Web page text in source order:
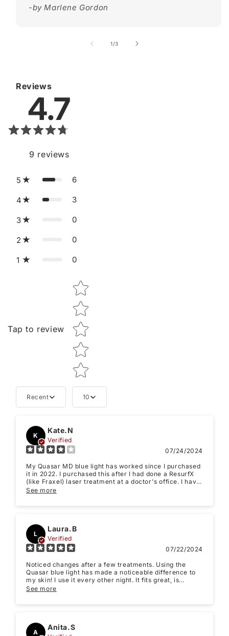
-by Marlene Gordon
1/of
3
Reviews
4.7
9 reviews
5 6
4 3
3 0
2 0
1 0
Tap to review
Star rating
Tell us about your reviews
Recent 10
K
Kate.N
Verified
07/24/2024
My Quasar MD blue light has worked since I purchased
it in 2022. I purchased this after I had done a ResurfX
(like Fraxel) laser treatment at a doctor's office. I have
only seen smoother skin on my face in my time using it.
and discipline. (Plus I wasn't using it as often as
recommended) My experience is that the Quasar LED
light is worth the investment, generates good results,
and is convenient to use at home.
See more
L
Laura.B
Verified
07/22/2024
Noticed changes after a few treatments. Using the
Quasar blue light has made a noticeable difference to
my skin! I use it every other night. It fits great, is
comfortable and really looks like it is helping with my
See more
A
Anita.S